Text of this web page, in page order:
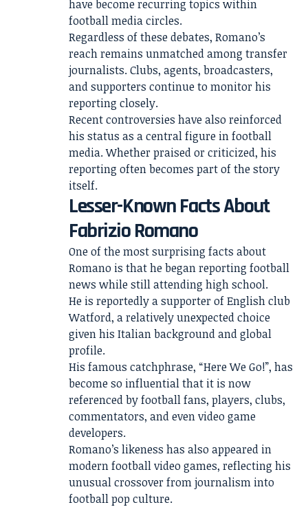
have become recurring topics within
football media circles.
Regardless of these debates, Romano’s
reach remains unmatched among transfer
journalists. Clubs, agents, broadcasters,
and supporters continue to monitor his
reporting closely.
Recent controversies have also reinforced
his status as a central figure in football
media. Whether praised or criticized, his
reporting often becomes part of the story
itself.
Lesser-Known Facts About
Fabrizio Romano
One of the most surprising facts about
Romano is that he began reporting football
news while still attending high school.
He is reportedly a supporter of English club
Watford, a relatively unexpected choice
given his Italian background and global
profile.
His famous catchphrase, “Here We Go!”, has
become so influential that it is now
referenced by football fans, players, clubs,
commentators, and even video game
developers.
Romano’s likeness has also appeared in
modern football video games, reflecting his
unusual crossover from journalism into
football pop culture.